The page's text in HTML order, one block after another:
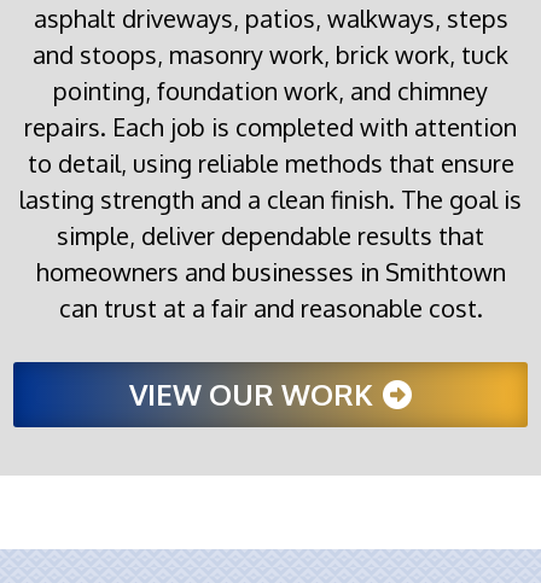
asphalt driveways, patios, walkways, steps
and stoops, masonry work, brick work, tuck
pointing, foundation work, and chimney
repairs. Each job is completed with attention
to detail, using reliable methods that ensure
lasting strength and a clean finish. The goal is
simple, deliver dependable results that
homeowners and businesses in Smithtown
can trust at a fair and reasonable cost.
VIEW OUR WORK